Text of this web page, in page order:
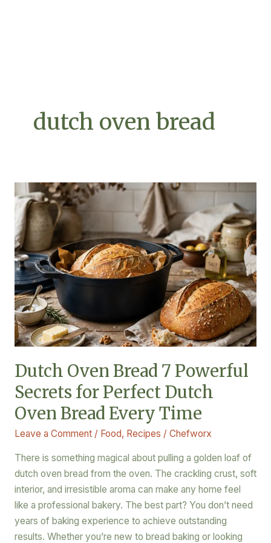
dutch oven bread
Dutch Oven Bread 7 Powerful
Secrets for Perfect Dutch
Oven Bread Every Time
Leave a Comment / Food, Recipes / Chefworx
There is something magical about pulling a golden loaf of
dutch oven bread from the oven. The crackling crust, soft
interior, and irresistible aroma can make any home feel
like a professional bakery. The best part? You don’t need
years of baking experience to achieve outstanding
results. Whether you’re new to bread baking or looking
Dutch
Oven
Bread
7
Powerful
Secrets
for
Perfect
Dutch
Oven
Bread
Every
Time